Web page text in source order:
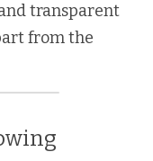
transparent
from the